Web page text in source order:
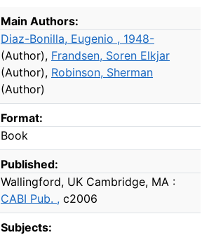
Bibliographic Details
Main Authors:
Diaz-Bonilla, Eugenio , 1948-
(Author), Frandsen, Soren Elkjar
(Author), Robinson, Sherman
(Author)
Format:
Book
Published:
Wallingford, UK Cambridge, MA :
CABI Pub. , c2006
Subjects: